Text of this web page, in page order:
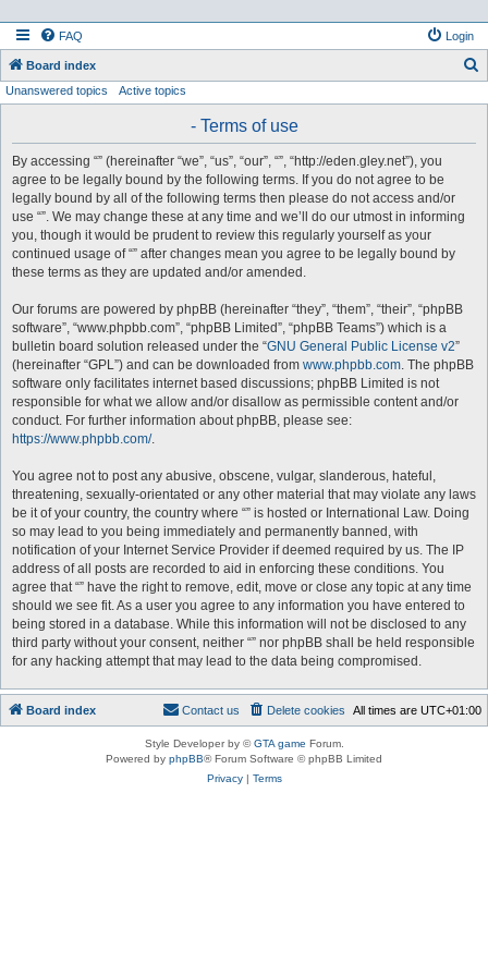
FAQ Login
Board index
Unanswered topics Active topics
- Terms of use
By accessing “” (hereinafter “we”, “us”, “our”, “”, “http://eden.gley.net”), you
agree to be legally bound by the following terms. If you do not agree to be
legally bound by all of the following terms then please do not access and/or
use “”. We may change these at any time and we’ll do our utmost in informing
you, though it would be prudent to review this regularly yourself as your
continued usage of “” after changes mean you agree to be legally bound by
these terms as they are updated and/or amended.
Our forums are powered by phpBB (hereinafter “they”, “them”, “their”, “phpBB
software”, “www.phpbb.com”, “phpBB Limited”, “phpBB Teams”) which is a
bulletin board solution released under the “GNU General Public License v2”
(hereinafter “GPL”) and can be downloaded from www.phpbb.com. The phpBB
software only facilitates internet based discussions; phpBB Limited is not
responsible for what we allow and/or disallow as permissible content and/or
conduct. For further information about phpBB, please see:
https://www.phpbb.com/.
You agree not to post any abusive, obscene, vulgar, slanderous, hateful,
threatening, sexually-orientated or any other material that may violate any laws
be it of your country, the country where “” is hosted or International Law. Doing
so may lead to you being immediately and permanently banned, with
notification of your Internet Service Provider if deemed required by us. The IP
address of all posts are recorded to aid in enforcing these conditions. You
agree that “” have the right to remove, edit, move or close any topic at any time
should we see fit. As a user you agree to any information you have entered to
being stored in a database. While this information will not be disclosed to any
third party without your consent, neither “” nor phpBB shall be held responsible
for any hacking attempt that may lead to the data being compromised.
Board index All times are UTC+01:00
Delete cookies
Contact us
Style Developer by ©GTA game Forum.
Powered by phpBB® Forum Software © phpBB Limited
Privacy| Terms